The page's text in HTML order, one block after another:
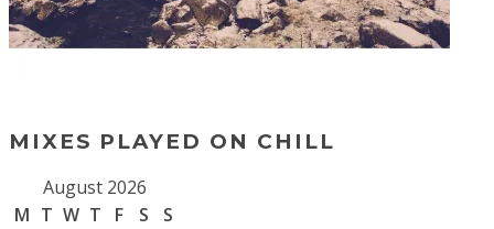
MIXES PLAYED ON CHILL
August 2026
M T W T F S
S